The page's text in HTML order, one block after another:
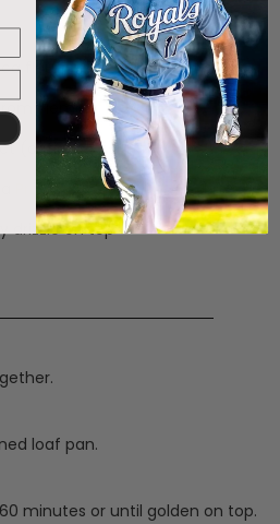
flour
1 lemon
(optional)
Protein + Collagen
drizzle on top
loaf pan.
minutes or until golden on top.